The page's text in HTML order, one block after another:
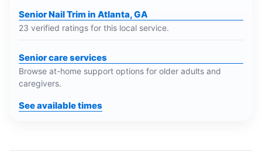
Senior Nail Trim in Atlanta, GA
23 verified ratings for this local service.
Senior care services
Browse at-home support options for older adults and
caregivers.
See available times